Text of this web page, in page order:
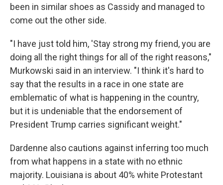
been in similar shoes as Cassidy and managed to
come out the other side.
"I have just told him, 'Stay strong my friend, you are
doing all the right things for all of the right reasons,"
Murkowski said in an interview. "I think it's hard to
say that the results in a race in one state are
emblematic of what is happening in the country,
but it is undeniable that the endorsement of
President Trump carries significant weight."
Dardenne also cautions against inferring too much
from what happens in a state with no ethnic
majority. Louisiana is about 40% white Protestant